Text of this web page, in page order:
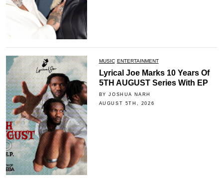
MUSIC ENTERTAINMENT
Lyrical Joe Marks 10 Years Of
5TH AUGUST Series With EP
BY JOSHUA NARH
AUGUST 5TH, 2026